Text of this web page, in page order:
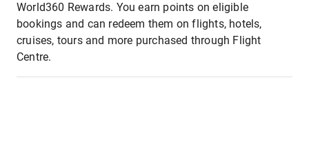
World360 Rewards. You earn points on eligible
bookings and can redeem them on flights, hotels,
cruises, tours and more purchased through Flight
Centre.